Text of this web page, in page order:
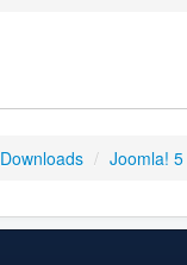
Downloads / Joomla!